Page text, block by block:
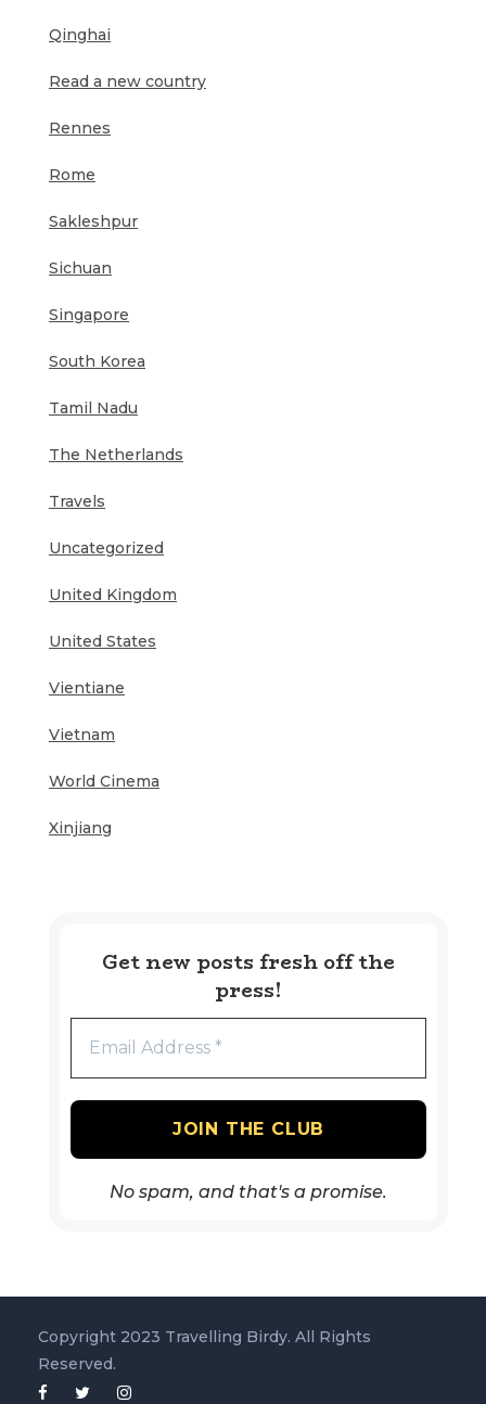
Qinghai
Read a new country
Rennes
Rome
Sakleshpur
Sichuan
Singapore
South Korea
Tamil Nadu
The Netherlands
Travels
Uncategorized
United Kingdom
United States
Vientiane
Vietnam
World Cinema
Xinjiang
Get new posts fresh off the
press!
No spam, and that's a promise.
Copyright 2023 Travelling Birdy. All Rights
Reserved.